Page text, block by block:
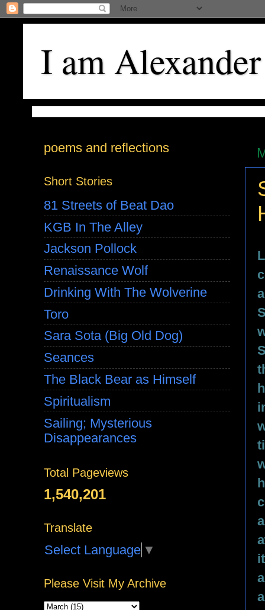
I am Alexander
poems and reflections
Short Stories
81 Streets of Beat Dao
KGB In The Alley
Jackson Pollock
Renaissance Wolf
Drinking With The Wolverine
Toro
Sara Sota (Big Old Dog)
Seances
The Black Bear as Himself
Spiritualism
Sailing; Mysterious
Disappearances
Total Pageviews
1,540,201
Translate
Select Language ▼
Please Visit My Archive